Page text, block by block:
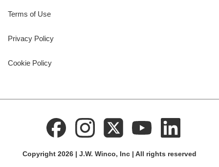
Terms of Use
Privacy Policy
Cookie Policy
Copyright 2026 | J.W. Winco, Inc | All rights reserved